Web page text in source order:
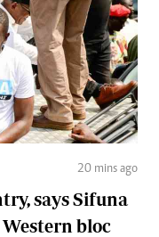
20 mins ago
says Sifuna
Western bloc